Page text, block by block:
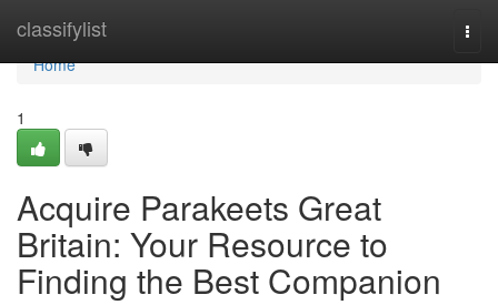
classifylist
Home
Home
1
Acquire Parakeets Great
Britain: Your Resource to
Finding the Best Companion